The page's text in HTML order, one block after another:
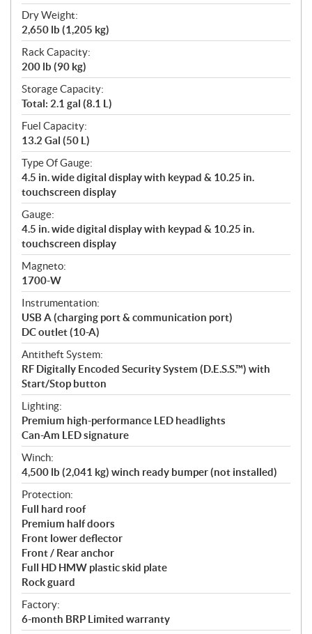
Dry Weight:
2,650 lb (1,205 kg)
Rack Capacity:
200 lb (90 kg)
Storage Capacity:
Total: 2.1 gal (8.1 L)
Fuel Capacity:
13.2 Gal (50 L)
Type Of Gauge:
4.5 in. wide digital display with keypad & 10.25 in.
touchscreen display
Gauge:
4.5 in. wide digital display with keypad & 10.25 in.
touchscreen display
Magneto:
1700-W
Instrumentation:
USB A (charging port & communication port)
DC outlet (10-A)
Antitheft System:
RF Digitally Encoded Security System (D.E.S.S.™) with
Start/Stop button
Lighting:
Premium high-performance LED headlights
Can-Am LED signature
Winch:
4,500 lb (2,041 kg) winch ready bumper (not installed)
Protection:
Full hard roof
Premium half doors
Front lower deflector
Front / Rear anchor
Full HD HMW plastic skid plate
Rock guard
Factory:
6-month BRP Limited warranty